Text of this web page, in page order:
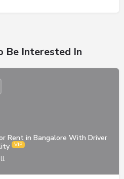
Be Interested In
Rent in Bangalore With Driver